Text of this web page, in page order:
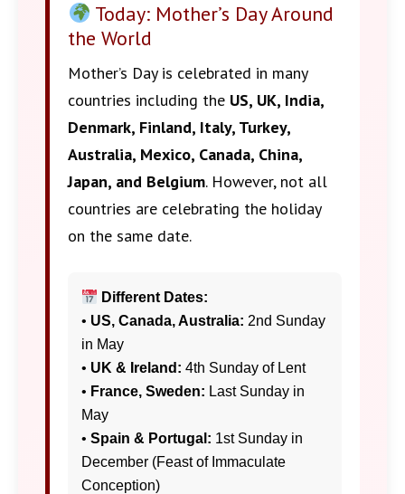
Today: Mother’s Day Around
the World
Mother’s Day is celebrated in many
countries including the US, UK, India,
Denmark, Finland, Italy, Turkey,
Australia, Mexico, Canada, China,
Japan, and Belgium. However, not all
countries are celebrating the holiday
on the same date.
Different Dates:
• US, Canada, Australia: 2nd Sunday
in May
• UK & Ireland: 4th Sunday of Lent
• France, Sweden: Last Sunday in
May
• Spain & Portugal: 1st Sunday in
December (Feast of Immaculate
Conception)